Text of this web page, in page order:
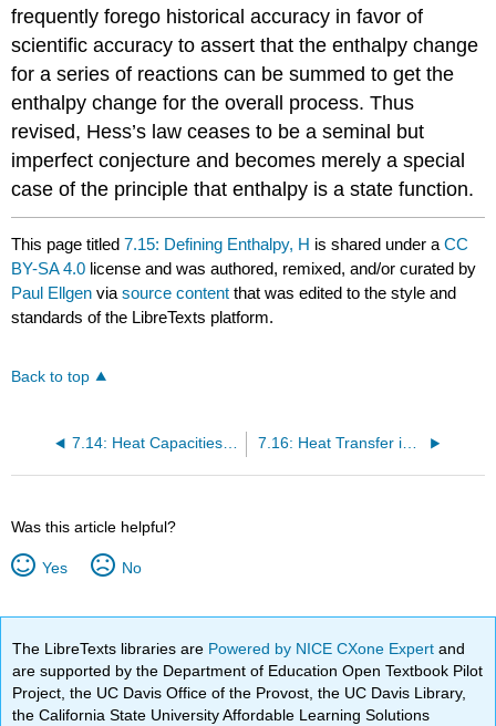
frequently forego historical accuracy in favor of
scientific accuracy to assert that the enthalpy change
for a series of reactions can be summed to get the
enthalpy change for the overall process. Thus
revised, Hess’s law ceases to be a seminal but
imperfect conjecture and becomes merely a special
case of the principle that enthalpy is a state function.
This page titled7.15: Defining Enthalpy, H is shared under aCC
BY-SA 4.0 license and was authored, remixed, and/or curated by
Paul Ellgen viasource content that was edited to the style and
standards of the LibreTexts platform.
Back to top
7.14: Heat Capacities of Solids- the Law of Dulong and Petit 7.16: Heat Transfer in Reversible Processes
Was this article helpful?
Yes No
The LibreTexts libraries are Powered by NICE CXone Expertand
are supported by the Department of Education Open Textbook Pilot
Project, the UC Davis Office of the Provost, the UC Davis Library,
the California State University Affordable Learning Solutions